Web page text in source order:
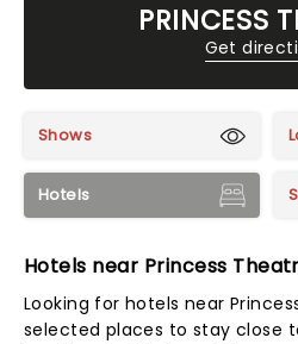
PRINCESS
Get
Shows
Hotels
Hotels near Princess
Looking for hotels near
selected places to stay close